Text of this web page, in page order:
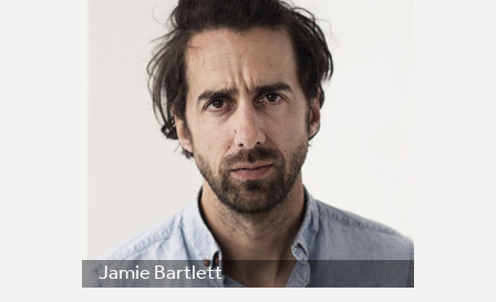
Jamie Bartlett